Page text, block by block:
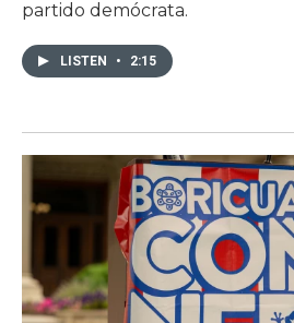
partido demócrata.
LISTEN • 2:15